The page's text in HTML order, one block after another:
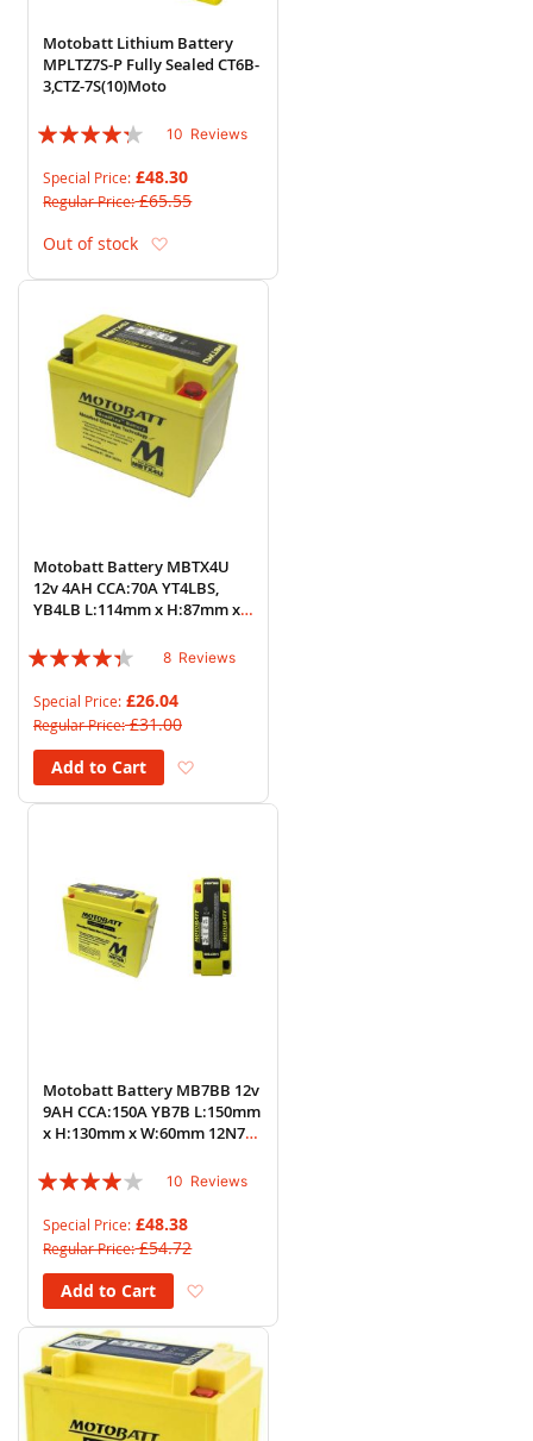
Motobatt Lithium Battery
MPLTZ7S-P Fully Sealed CT6B-
3,CTZ-7S(10)Moto
Rating:
10 Reviews
Special Price £48.30
Regular Price £65.55
Out of stock
Motobatt Battery MBTX4U
12v 4AH CCA:70A YT4LBS,
YB4LB L:114mm x H:87mm x
Rating:
8 Reviews
Special Price £26.04
Regular Price £31.00
Add to Cart
Motobatt Battery MB7BB 12v
9AH CCA:150A YB7B L:150mm
x H:130mm x W:60mm 12N7B-
Rating:
10 Reviews
Special Price £48.38
Regular Price £54.72
Add to Cart